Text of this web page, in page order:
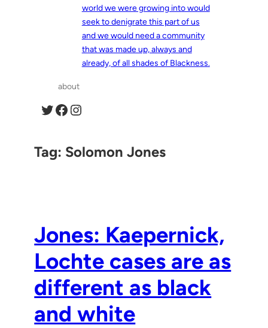
world we were growing into would
seek to denigrate this part of us
and we would need a community
that was made up, always and
already, of all shades of Blackness.
about
Twitter Facebook Instagram
Tag: Solomon Jones
Jones: Kaepernick,
Lochte cases are as
different as black
and white